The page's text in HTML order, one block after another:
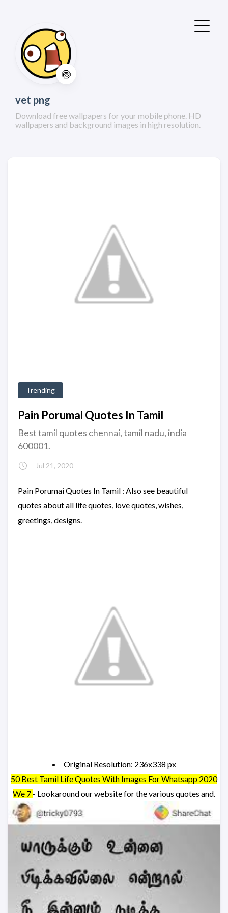
🍥
vet png
Download free wallpapers for your mobile phone. HD
wallpapers and background images in high resolution.
Trending
Pain Porumai Quotes In Tamil
Best tamil quotes chennai, tamil nadu, india
600001.
Jul 21, 2020
Pain Porumai Quotes In Tamil : Also see beautiful
quotes about all life quotes, love quotes, wishes,
greetings, designs.
Original Resolution: 236x338 px
50 Best Tamil Life Quotes With Images For Whatsapp 2020
We 7 - Lookaround our website for the various quotes and.